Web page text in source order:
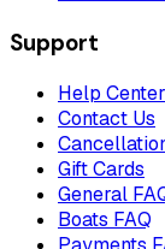
Support
Help Center
Contact Us
Gift Cards
General
Boats FAQ